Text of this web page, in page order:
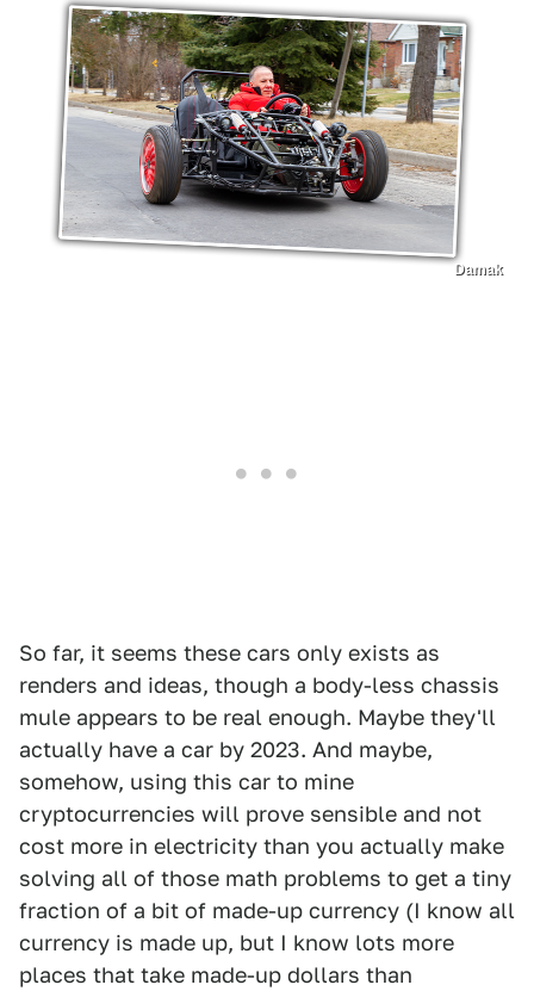
Damak
So far, it seems these cars only exists as
renders and ideas, though a body-less chassis
mule appears to be real enough. Maybe they'll
actually have a car by 2023. And maybe,
somehow, using this car to mine
cryptocurrencies will prove sensible and not
cost more in electricity than you actually make
solving all of those math problems to get a tiny
fraction of a bit of made-up currency (I know all
currency is made up, but I know lots more
places that take made-up dollars than